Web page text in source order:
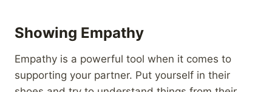
Showing Empathy
Empathy is a powerful tool when it comes to
supporting your partner. Put yourself in their